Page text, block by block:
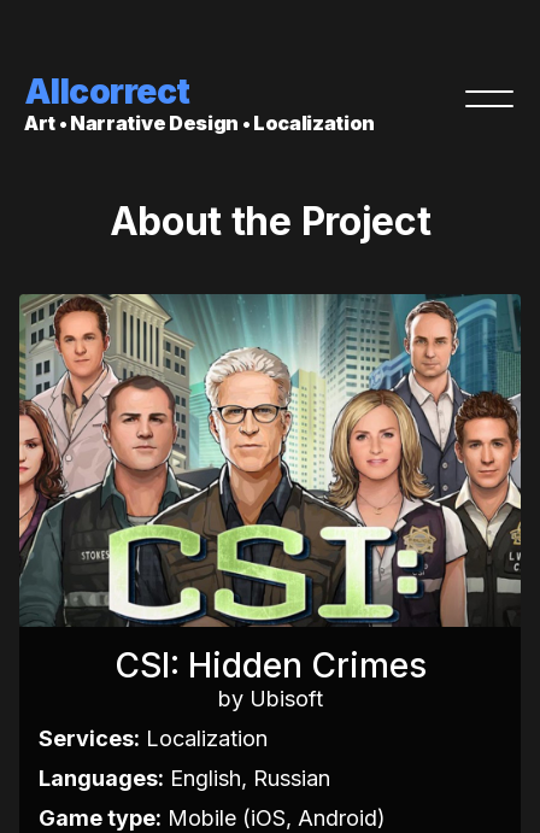
Allcorrect
Art • Narrative Design • Localization
About the Project
CSI: Hidden Crimes
by Ubisoft
Services: Localization
Languages: English, Russian
Game type: Mobile (iOS, Android)